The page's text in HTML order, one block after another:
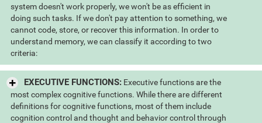
system doesn't work properly, we won't be as efficient in
doing such tasks. If we don't pay attention to something, we
cannot code, store, or recover this information. In order to
understand memory, we can classify it according to two
criteria:
EXECUTIVE FUNCTIONS:Executive functions are the
most complex cognitive functions. While there are different
definitions for cognitive functions, most of them include
cognition control and thought and behavior control through